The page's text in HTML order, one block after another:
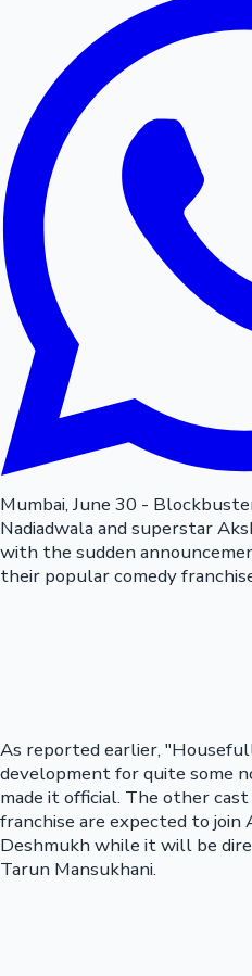
Mumbai, June 30 -
Nadiadwala and superstar
with the sudden
their popular comedy
As reported earlier,
development for quite some
made it official. The other
franchise are expected to join
Deshmukh while it will be
Tarun Mansukhani.